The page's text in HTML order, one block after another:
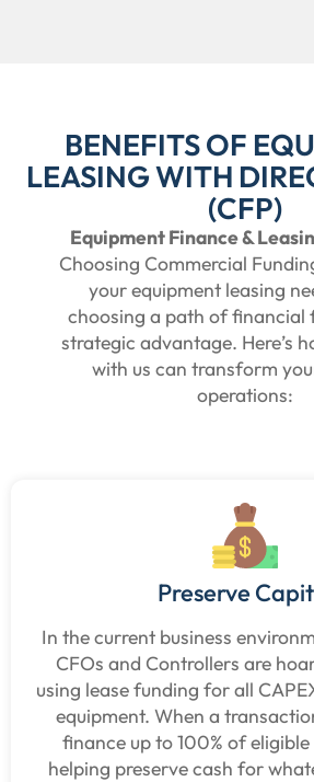
BENEFITS OF
LEASING WITH
(CFP)
Equipment Finance &
Choosing Commercial
your equipment leasing
choosing a path of financial
strategic advantage. Here’s
with us can transform
operations:
Preserve
In the current business
CFOs and Controllers are
using lease funding for all
equipment. When a
finance up to 100% of
helping preserve cash for